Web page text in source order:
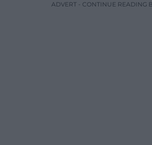
ADVERT - CONTINUE READING